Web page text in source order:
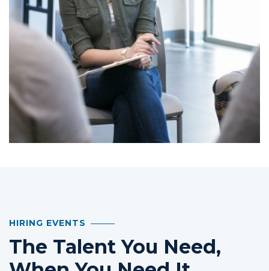
HIRING EVENTS
The Talent You Need,